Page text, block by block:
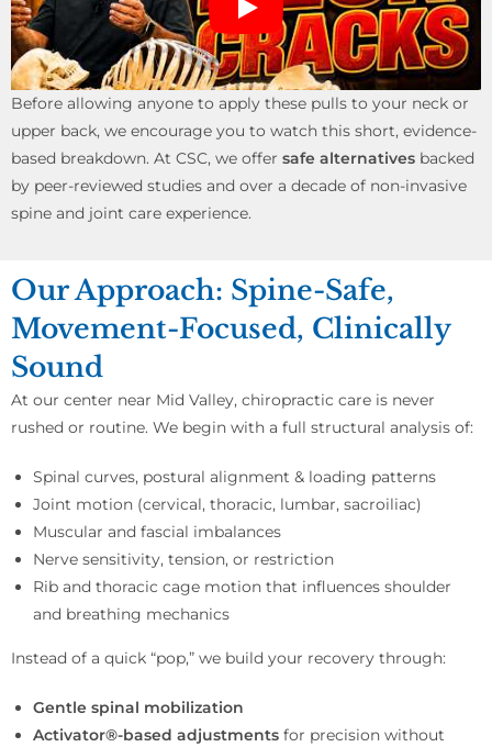
Before allowing anyone to apply these pulls to your neck or
upper back, we encourage you to watch this short, evidence-
based breakdown. At CSC, we offer safe alternatives backed
by peer-reviewed studies and over a decade of non-invasive
spine and joint care experience.
Our Approach: Spine-Safe,
Movement-Focused, Clinically
Sound
At our center near Mid Valley, chiropractic care is never
rushed or routine. We begin with a full structural analysis of:
Spinal curves, postural alignment & loading patterns
Joint motion (cervical, thoracic, lumbar, sacroiliac)
Muscular and fascial imbalances
Nerve sensitivity, tension, or restriction
Rib and thoracic cage motion that influences shoulder
and breathing mechanics
Instead of a quick “pop,” we build your recovery through:
Gentle spinal mobilization
Activator®-based adjustments for precision without